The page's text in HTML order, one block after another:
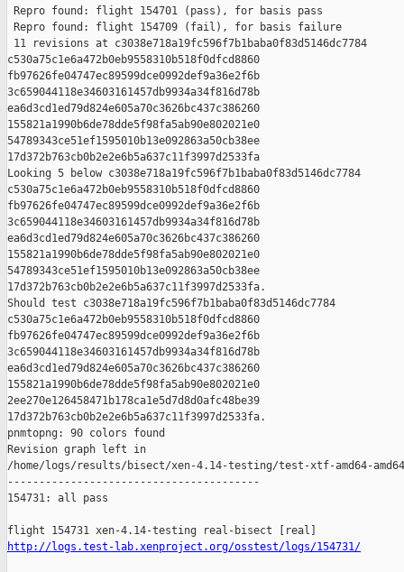
http://logs.test-lab.xenproject.org/osstest/logs/154731/